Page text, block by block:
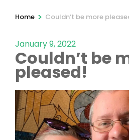
Home > Couldn’t be more
January 9, 2022
Couldn’t be
pleased!